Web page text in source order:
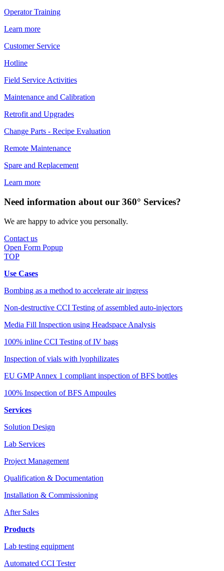
Operator Training
Learn more
Customer Service
Hotline
Field Service Activities
Maintenance and Calibration
Retrofit and Upgrades
Change Parts - Recipe Evaluation
Remote Maintenance
Spare and Replacement
Learn more
Need information about our 360° Services?
We are happy to advice you personally.
Contact us
Open Form Popup
TOP
Use Cases
Bombing as a method to accelerate air ingress
Non-destructive CCI Testing of assembled auto-injectors
Media Fill Inspection using Headspace Analysis
100% inline CCI Testing of IV bags
Inspection of vials with lyophilizates
EU GMP Annex 1 compliant inspection of BFS bottles
100% Inspection of BFS Ampoules
Services
Solution Design
Lab Services
Project Management
Qualification & Documentation
Installation & Commissioning
After Sales
Products
Lab testing equipment
Automated CCI Tester